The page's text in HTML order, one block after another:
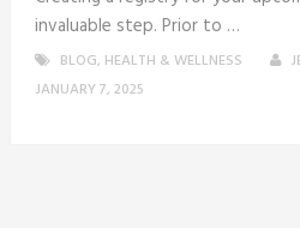
invaluable step. Prior to …
BLOG, HEALTH & WELLNESS
JANUARY 7, 2025